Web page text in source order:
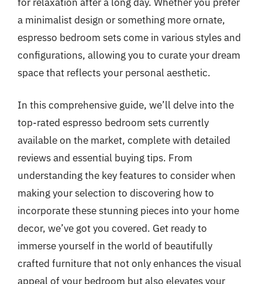
a minimalist design or something more ornate,
espresso bedroom sets come in various styles and
configurations, allowing you to curate your dream
space that reflects your personal aesthetic.
In this comprehensive guide, we’ll delve into the
top-rated espresso bedroom sets currently
available on the market, complete with detailed
reviews and essential buying tips. From
understanding the key features to consider when
making your selection to discovering how to
incorporate these stunning pieces into your home
decor, we’ve got you covered. Get ready to
immerse yourself in the world of beautifully
crafted furniture that not only enhances the visual
appeal of your bedroom but also elevates your